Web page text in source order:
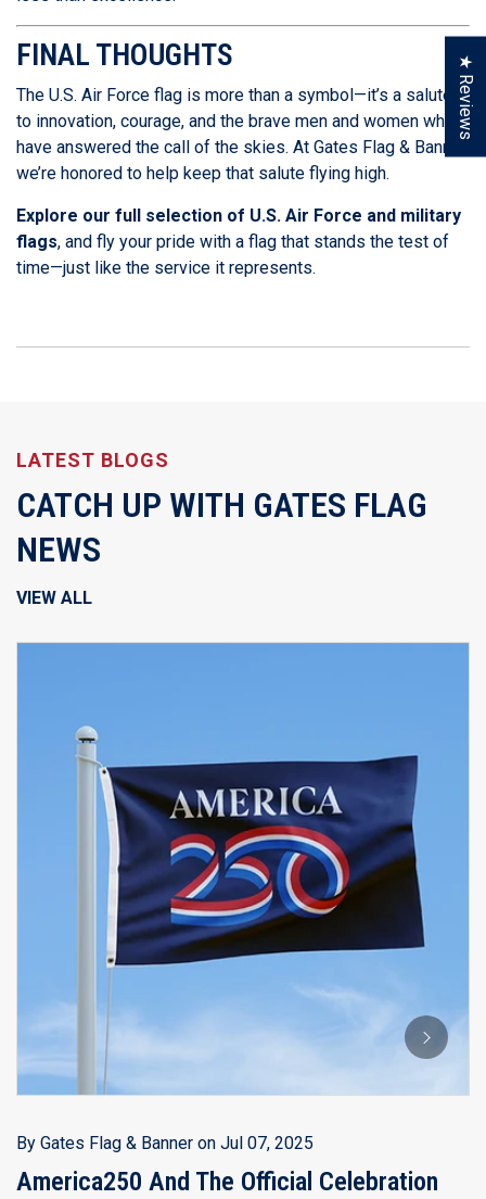
FINAL THOUGHTS
The U.S. Air Force flag is more than a symbol—it’s a salute
to innovation, courage, and the brave men and women who
have answered the call of the skies. At Gates Flag & Banner,
we’re honored to help keep that salute flying high.
Explore our full selection of U.S. Air Force and military
flags, and fly your pride with a flag that stands the test of
time—just like the service it represents.
LATEST BLOGS
CATCH UP WITH GATES FLAG
NEWS
VIEW ALL
By Gates Flag & Banner on Jul 07, 2025
America250 And The Official Celebration
★ Reviews